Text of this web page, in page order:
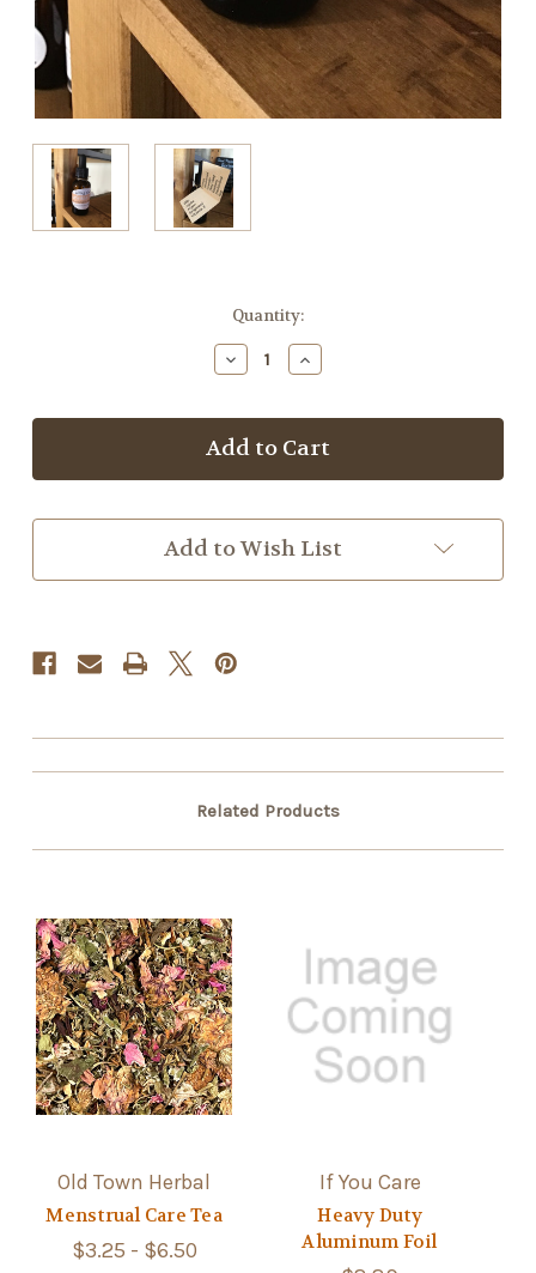
Quantity:
Decrease
Quantity
Wrinkle
Care
Increase
Quantity
Wrinkle
Care
Add to Wish List
Related Products
Old Town Herbal
Menstrual Care Tea
$3.25 - $6.50
If You Care
Heavy Duty
Aluminum Foil